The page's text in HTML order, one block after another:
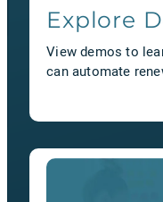
Explore
View demos to
can automate